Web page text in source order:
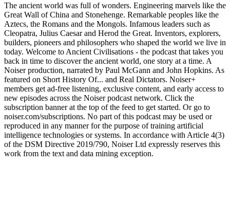
The ancient world was full of wonders. Engineering marvels like the
Great Wall of China and Stonehenge. Remarkable peoples like the
Aztecs, the Romans and the Mongols. Infamous leaders such as
Cleopatra, Julius Caesar and Herod the Great. Inventors, explorers,
builders, pioneers and philosophers who shaped the world we live in
today. Welcome to Ancient Civilisations - the podcast that takes you
back in time to discover the ancient world, one story at a time. A
Noiser production, narrated by Paul McGann and John Hopkins. As
featured on Short History Of... and Real Dictators. ⁠Noiser+⁠
members get ad-free listening, exclusive content, and early access to
new episodes across the Noiser podcast network. Click the
subscription banner at the top of the feed to get started. Or go to
⁠noiser.com/subscriptions⁠. No part of this podcast may be used or
reproduced in any manner for the purpose of training artificial
intelligence technologies or systems. In accordance with Article 4(3)
of the DSM Directive 2019/790, Noiser Ltd expressly reserves this
work from the text and data mining exception.